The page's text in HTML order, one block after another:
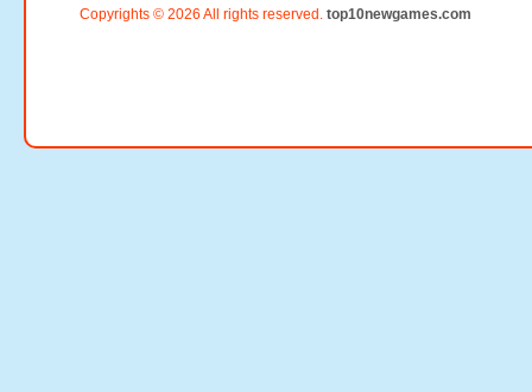
Copyrights © 2026 All rights reserved. top10newgames.com